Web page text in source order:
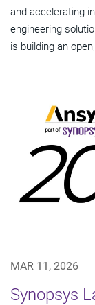
and accelerating
engineering
is building an
MAR 11, 2026
Synopsys